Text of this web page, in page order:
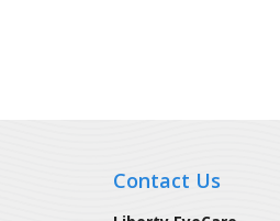
Contact Us